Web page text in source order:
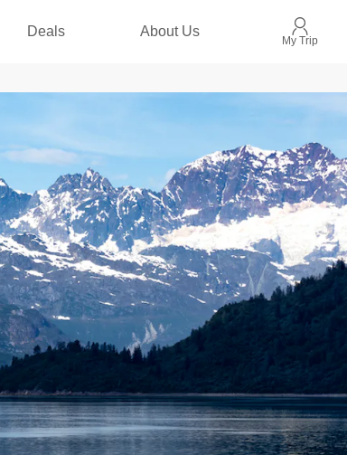
Deals About Us
My Trip